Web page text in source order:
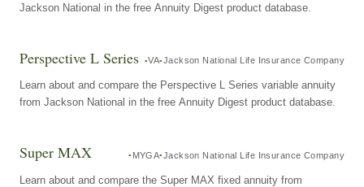
Jackson National in the free Annuity Digest product database.
Perspective L Series VA Jackson National Life Insurance Company
Learn about and compare the Perspective L Series variable annuity
from Jackson National in the free Annuity Digest product database.
Super MAX MYGA Jackson National Life Insurance Company
Learn about and compare the Super MAX fixed annuity from